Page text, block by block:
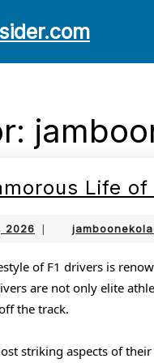
Life of
2026 April
|
of F1 drivers is
are not only elite
the track.
striking aspects of